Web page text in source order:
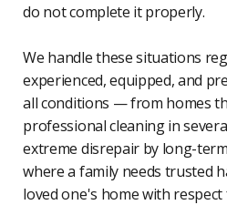
do not complete it properly.
We handle these situations
experienced, equipped, and
all conditions — from homes
professional cleaning in
extreme disrepair by long-
where a family needs trusted
loved one's home with